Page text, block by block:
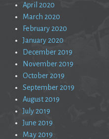
April 2020
March 2020
February 2020
January 2020
December 2019
November 2019
October 2019
September 2019
August 2019
July 2019
June 2019
May 2019